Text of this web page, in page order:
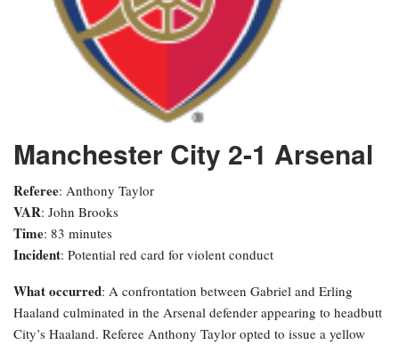
Manchester City 2-1 Arsenal
Referee: Anthony Taylor
VAR: John Brooks
Time: 83 minutes
Incident: Potential red card for violent conduct
What occurred: A confrontation between Gabriel and Erling
Haaland culminated in the Arsenal defender appearing to headbutt
City’s Haaland. Referee Anthony Taylor opted to issue a yellow